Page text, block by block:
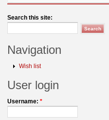
Search this site:
Navigation
Wish list
User login
Username: *